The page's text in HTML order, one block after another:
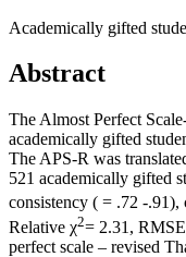
Academically gifted
Abstract
The Almost Perfect
academically gifted
The APS-R was
521 academically gifted
consistency ( = .72 -
Relative χ2= 2.31,
perfect scale – revised